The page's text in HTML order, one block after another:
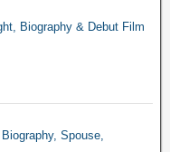
Biography & Debut Film
Spouse,